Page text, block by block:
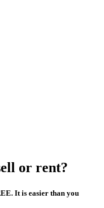
or rent?
It is easier than you